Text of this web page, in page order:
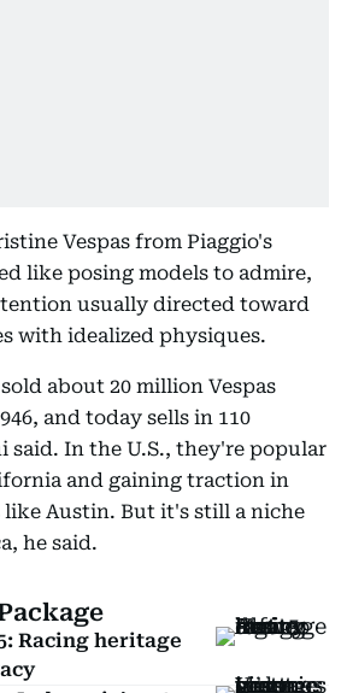
Vespas from Piaggio's
like posing models to admire,
usually directed toward
with idealized physiques.
about 20 million Vespas
and today sells in 110
said. In the U.S., they're popular
and gaining traction in
like Austin. But it's still a niche
he said.
Racing heritage